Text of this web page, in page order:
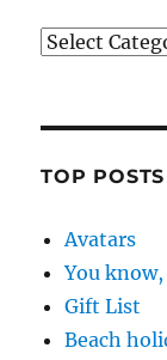
Categories
TOP
Avatars
You
Gift List
Beach